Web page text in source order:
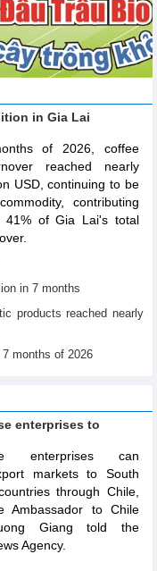
in Gia Lai
of 2026, coffee
reached nearly
USD, continuing to be
contributing
41% of Gia Lai's total
in 7 months
products reached nearly
months of 2026
enterprises to
enterprises can
markets to South
through Chile,
Ambassador to Chile
Giang told the
Agency.